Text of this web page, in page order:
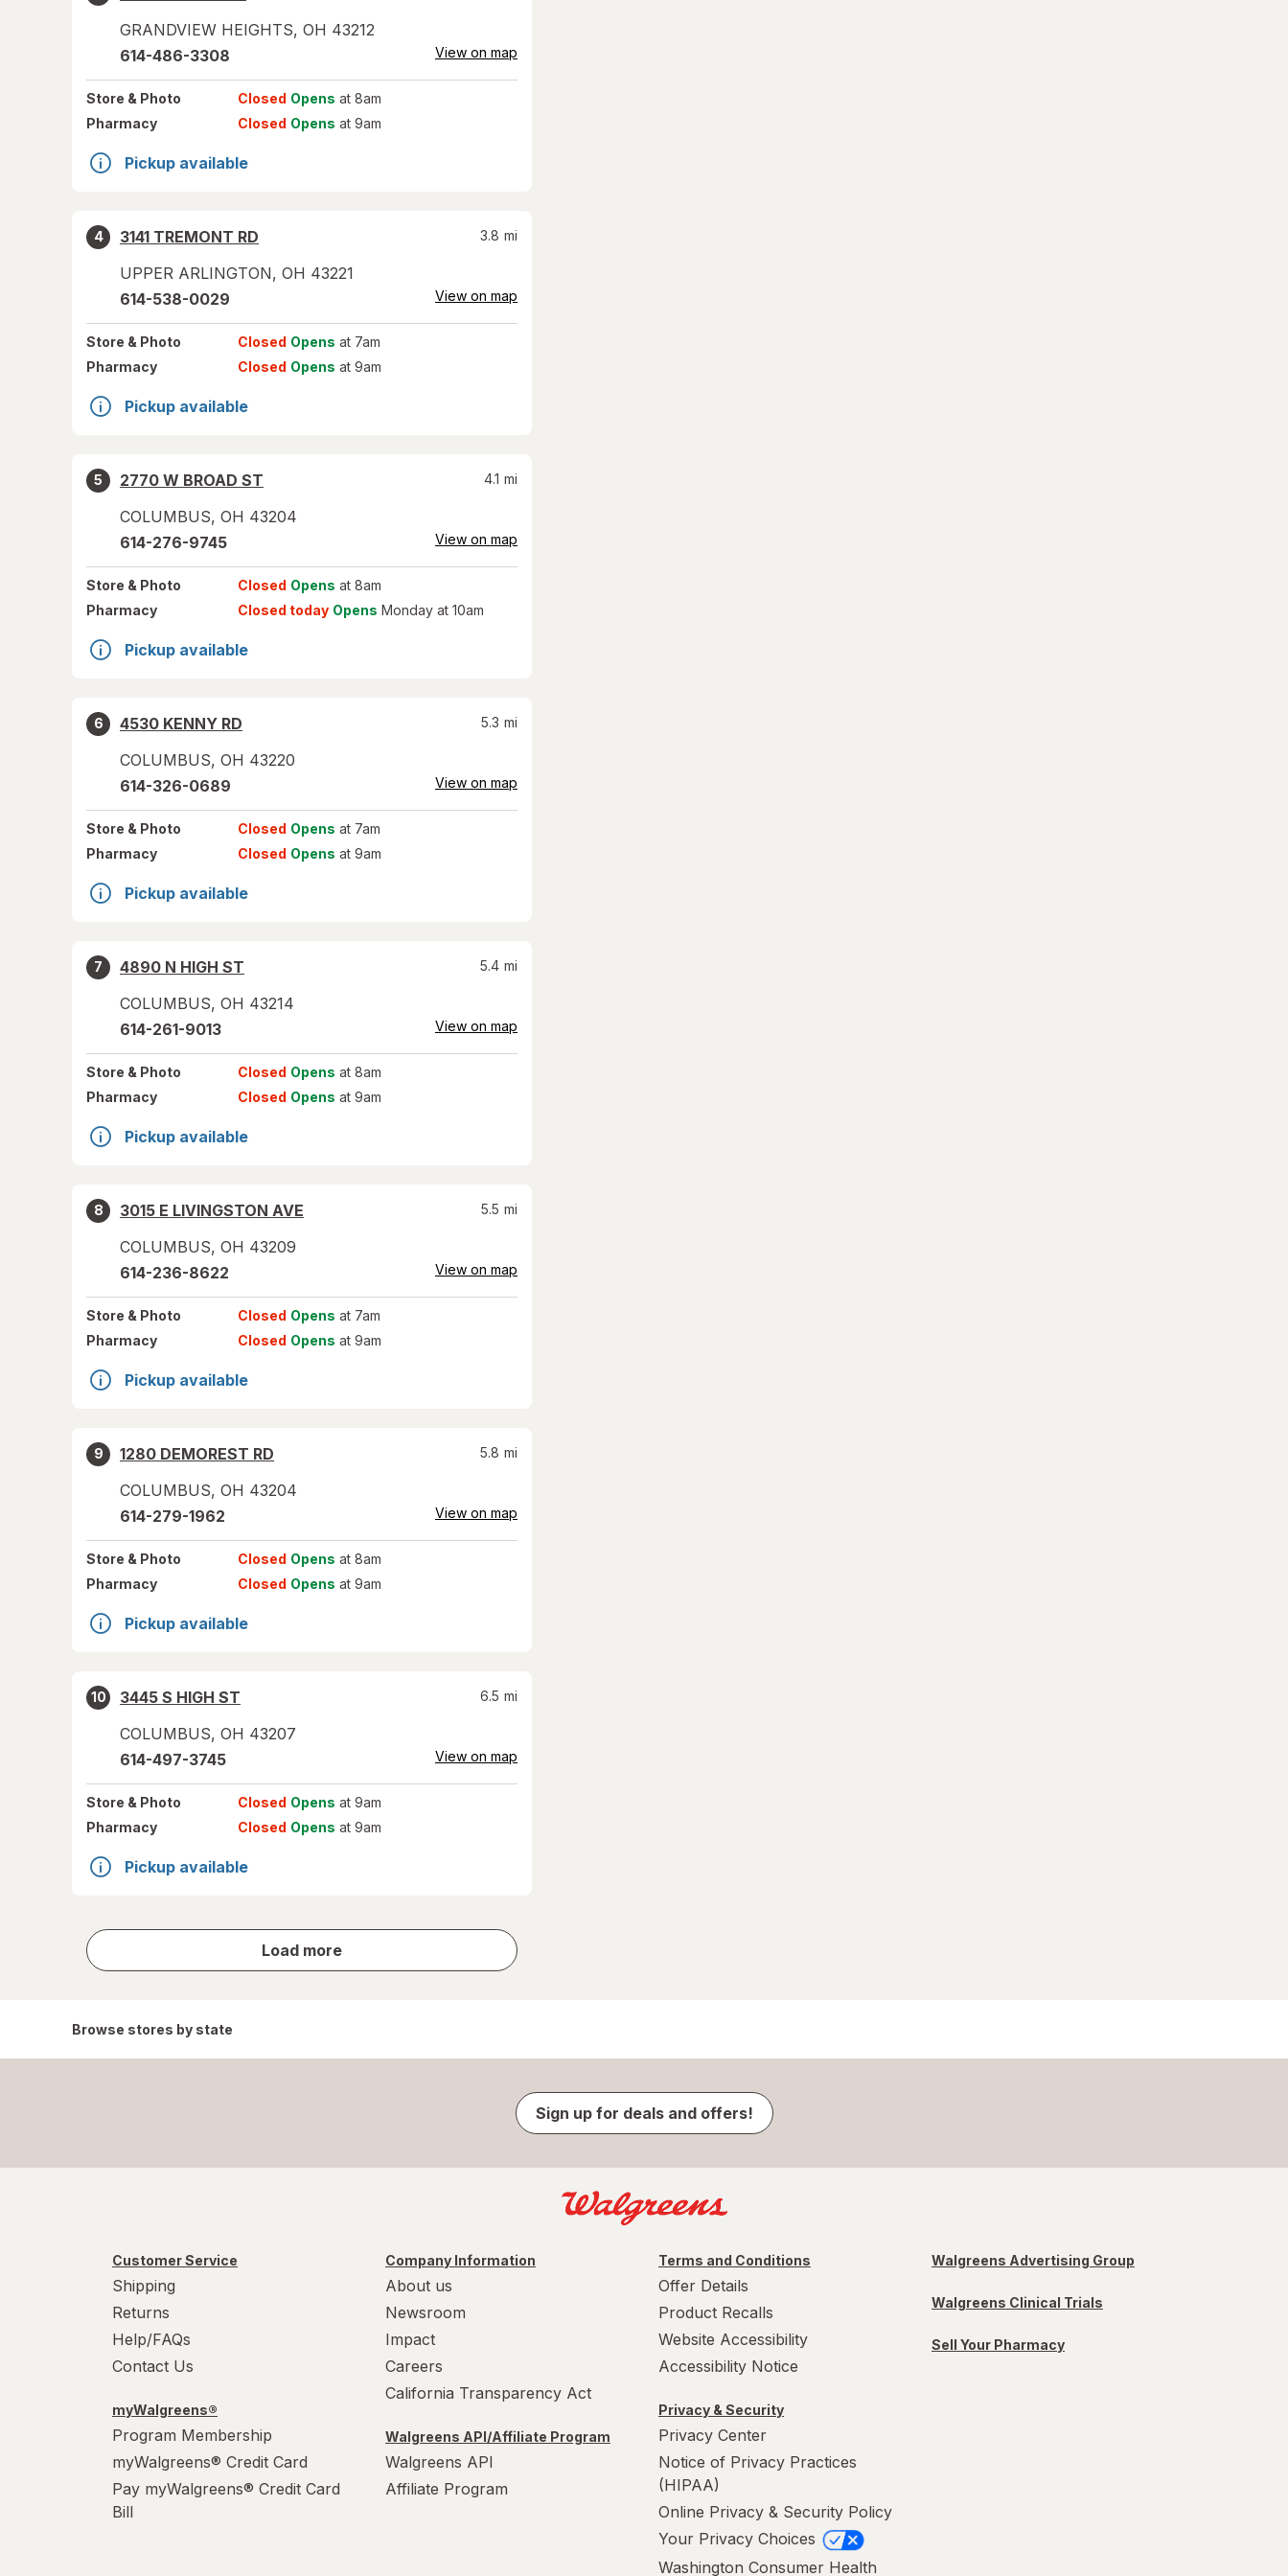
GRANDVIEW HEIGHTS, OH 43212
614-486-3308 View on map
Store & Photo Closed Opens at 8am
Pharmacy
Closed Opens at 9am
Pickup available
4
3141 TREMONT RD
UPPER ARLINGTON, OH 43221
3.8 mi
614-538-0029 View on map
Store & Photo Closed Opens at 7am
Pharmacy
Closed Opens at 9am
Pickup available
5
2770 W BROAD ST
COLUMBUS, OH 43204
4.1 mi
614-276-9745 View on map
Store & Photo Closed Opens at 8am
Pharmacy
Closed today Opens Monday at 10am
Pickup available
6
4530 KENNY RD
COLUMBUS, OH 43220
5.3 mi
614-326-0689 View on map
Store & Photo Closed Opens at 7am
Pharmacy
Closed Opens at 9am
Pickup available
7
4890 N HIGH ST
COLUMBUS, OH 43214
5.4 mi
614-261-9013 View on map
Store & Photo Closed Opens at 8am
Pharmacy
Closed Opens at 9am
Pickup available
8
3015 E LIVINGSTON AVE
COLUMBUS, OH 43209
5.5 mi
614-236-8622 View on map
Store & Photo Closed Opens at 7am
Pharmacy
Closed Opens at 9am
Pickup available
9
1280 DEMOREST RD
COLUMBUS, OH 43204
5.8 mi
614-279-1962 View on map
Store & Photo Closed Opens at 8am
Pharmacy
Closed Opens at 9am
Pickup available
10
3445 S HIGH ST
COLUMBUS, OH 43207
6.5 mi
614-497-3745 View on map
Store & Photo Closed Opens at 9am
Pharmacy
Closed Opens at 9am
Pickup available
Load more
store
results
Browse stores by state
Sign up for deals and offers!
Customer Service
Shipping
Returns
Help/FAQs
Contact Us
myWalgreens®
Program Membership
myWalgreens® Credit Card
Pay myWalgreens® Credit Card
Bill
Company Information
About us
Newsroom
Impact
Careers
California Transparency Act
Walgreens API/Affiliate Program
Walgreens API
Affiliate Program
Terms and Conditions
Offer Details
Product Recalls
Website Accessibility
Accessibility Notice
Privacy & Security
Privacy Center
Notice of Privacy Practices
(HIPAA)
Online Privacy & Security Policy
Your Privacy Choices
Washington Consumer Health
Walgreens Advertising Group
Walgreens Clinical Trials
Sell Your Pharmacy